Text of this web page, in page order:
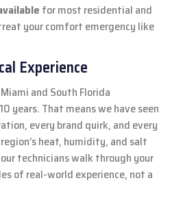
for most residential and
your comfort emergency like
Experience
and South Florida
years. That means we have seen
every brand quirk, and every
heat, humidity, and salt
technicians walk through your
of real-world experience, not a